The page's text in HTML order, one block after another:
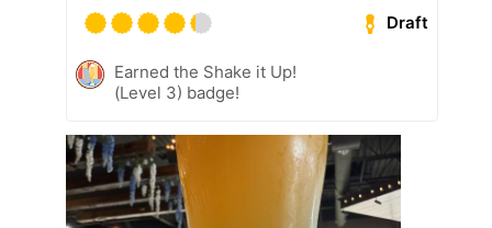
Draft
Earned the Shake it Up!
(Level 3) badge!